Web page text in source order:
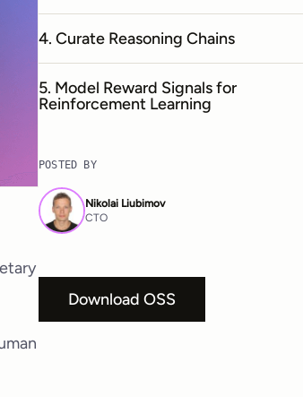
4. Curate Reasoning Chains
5. Model Reward Signals for
Reinforcement Learning
POSTED BY
Nikolai Liubimov
CTO
Download OSS